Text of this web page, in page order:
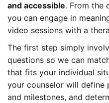
and accessible. From the
you can engage in
video sessions with a
The first step simply
questions so we can
that fits your individual
your counselor will define
and milestones, and